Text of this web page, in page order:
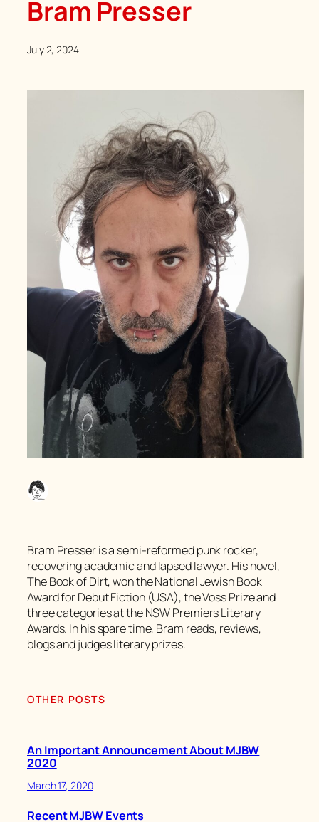
Bram Presser
July 2, 2024
Bram Presser is a semi-reformed punk rocker,
recovering academic and lapsed lawyer. His novel,
The Book of Dirt,won the National Jewish Book
Award for Debut Fiction (USA), the Voss Prize and
three categories at the NSW Premiers Literary
Awards. In his spare time, Bram reads, reviews,
blogs and judges literary prizes.
OTHER POSTS
An Important Announcement About MJBW
2020
March 17, 2020
Recent MJBW Events